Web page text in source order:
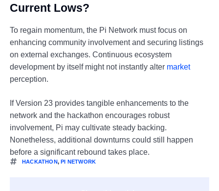
Current Lows?
To regain momentum, the Pi Network must focus on
enhancing community involvement and securing listings
on external exchanges. Continuous ecosystem
development by itself might not instantly alter market
perception.
If Version 23 provides tangible enhancements to the
network and the hackathon encourages robust
involvement, Pi may cultivate steady backing.
Nonetheless, additional downturns could still happen
before a significant rebound takes place.
HACKATHON,PI NETWORK